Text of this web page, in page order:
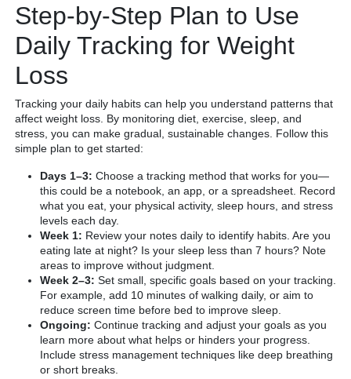
Step-by-Step Plan to Use
Daily Tracking for Weight
Loss
Tracking your daily habits can help you understand patterns that
affect weight loss. By monitoring diet, exercise, sleep, and
stress, you can make gradual, sustainable changes. Follow this
simple plan to get started:
Days 1–3: Choose a tracking method that works for you—
this could be a notebook, an app, or a spreadsheet. Record
what you eat, your physical activity, sleep hours, and stress
levels each day.
Week 1: Review your notes daily to identify habits. Are you
eating late at night? Is your sleep less than 7 hours? Note
areas to improve without judgment.
Week 2–3: Set small, specific goals based on your tracking.
For example, add 10 minutes of walking daily, or aim to
reduce screen time before bed to improve sleep.
Ongoing: Continue tracking and adjust your goals as you
learn more about what helps or hinders your progress.
Include stress management techniques like deep breathing
or short breaks.